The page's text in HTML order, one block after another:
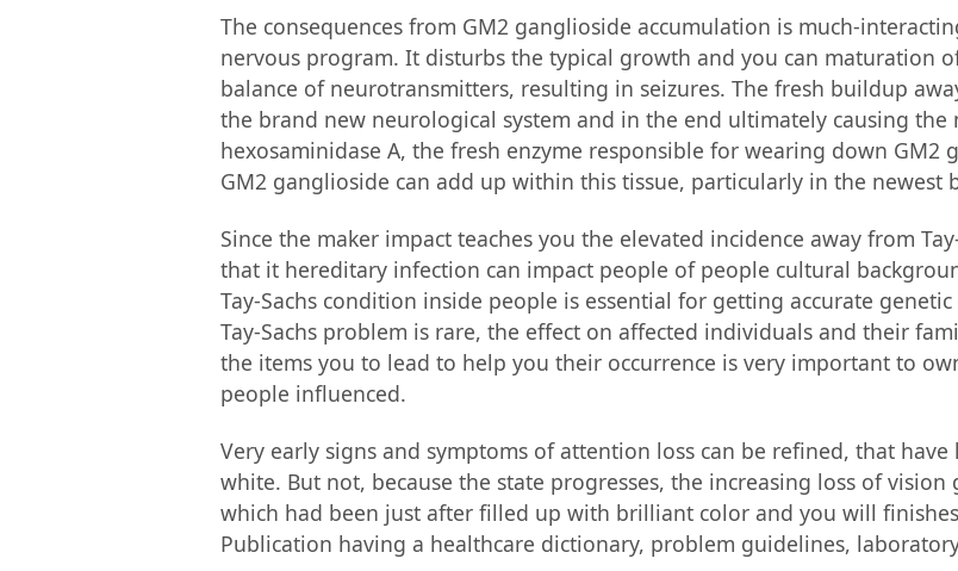
The consequences from GM2 ganglioside accumulation is much-
nervous program. It disturbs the typical growth and you can maturation
balance of neurotransmitters, resulting in seizures. The fresh buildup
the brand new neurological system and in the end ultimately causing
hexosaminidase A, the fresh enzyme responsible for wearing down
GM2 ganglioside can add up within this tissue, particularly in the newest
Since the maker impact teaches you the elevated incidence away from
that it hereditary infection can impact people of people cultural
Tay-Sachs condition inside people is essential for getting accurate
Tay-Sachs problem is rare, the effect on affected individuals and their
the items you to lead to help you their occurrence is very important to
people influenced.
Very early signs and symptoms of attention loss can be refined, that
white. But not, because the state progresses, the increasing loss of
which had been just after filled up with brilliant color and you will
Publication having a healthcare dictionary, problem guidelines,